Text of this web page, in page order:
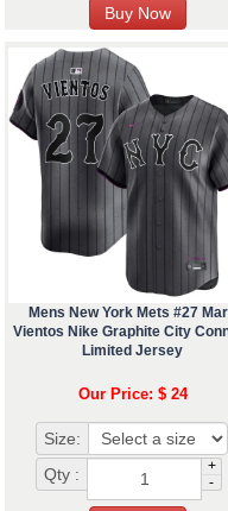
Mens New York Mets #27
Vientos Nike Graphite City
Limited Jersey
Our Price: $ 24
Size:
Qty :
+
-